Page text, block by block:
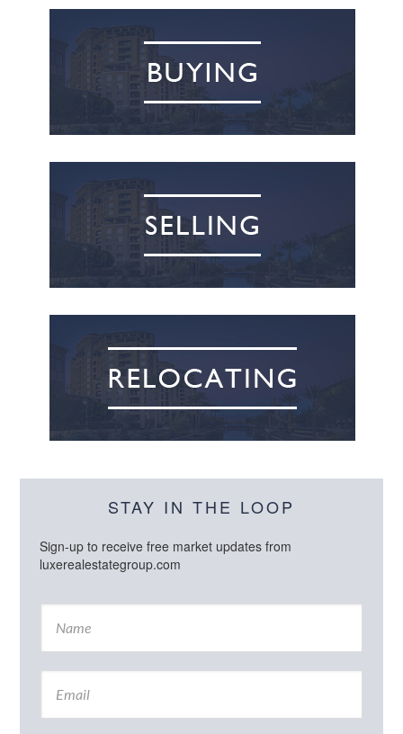
STAY IN THE LOOP
Sign-up to receive free market updates from
luxerealestategroup.com
N
m
E
a